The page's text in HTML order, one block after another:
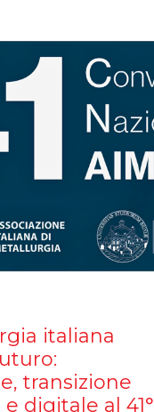
italiana
transizione
digitale al 41°